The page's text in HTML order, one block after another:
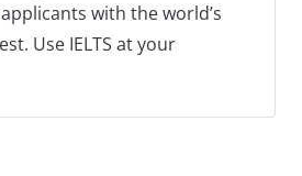
with the world’s
Use IELTS at your